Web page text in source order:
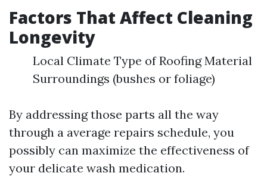
Factors That Affect Cleaning
Longevity
Local Climate Type of Roofing Material
Surroundings (bushes or foliage)
By addressing those parts all the way
through a average repairs schedule, you
possibly can maximize the effectiveness of
your delicate wash medication.